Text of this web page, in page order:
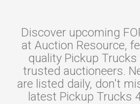
Discover upcoming
at Auction Resource,
quality Pickup
trusted auctioneers.
are listed daily, don't
latest Pickup Trucks